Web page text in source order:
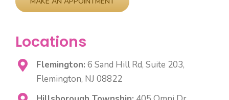
Locations
Flemington: 6 Sand Hill Rd, Suite 203,
Flemington, NJ 08822